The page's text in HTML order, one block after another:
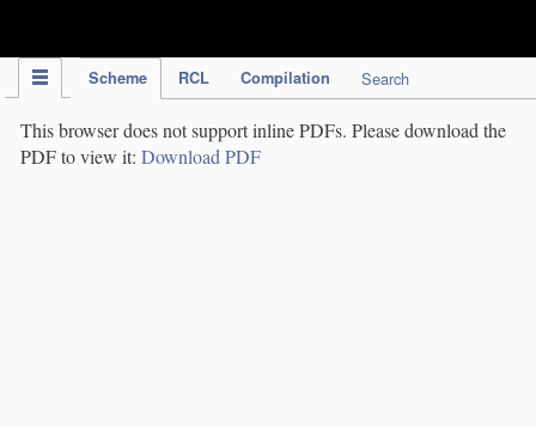
Scheme RCL Compilation Search
This browser does not support inline PDFs. Please download the
PDF to view it: Download PDF